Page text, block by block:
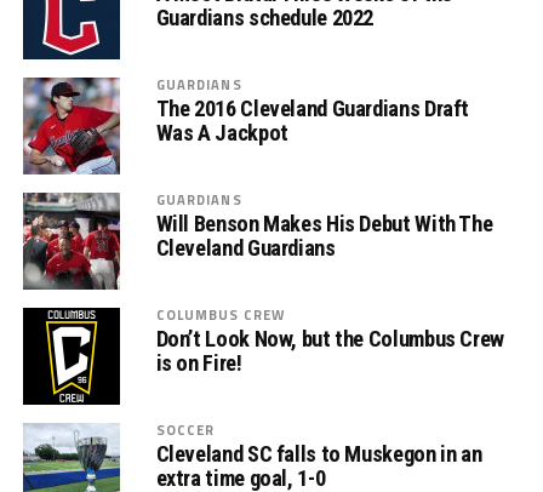
Guardians schedule 2022
GUARDIANS
The 2016 Cleveland Guardians Draft
Was A Jackpot
GUARDIANS
Will Benson Makes His Debut With The
Cleveland Guardians
COLUMBUS CREW
Don’t Look Now, but the Columbus Crew
is on Fire!
SOCCER
Cleveland SC falls to Muskegon in an
extra time goal, 1-0